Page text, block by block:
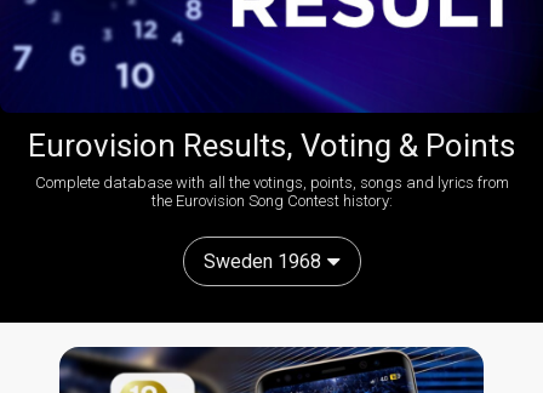
Eurovision Results, Voting & Points
Complete database with all the votings, points, songs and lyrics from
the Eurovision Song Contest history:
Sweden 1968